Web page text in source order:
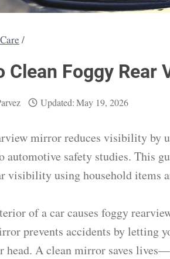
/
Clean Foggy Rear
Updated:May 19, 2026
mirror reduces visibility by
automotive safety studies. This
visibility using household items
of a car causes foggy
prevents accidents by letting
head. A clean mirror saves